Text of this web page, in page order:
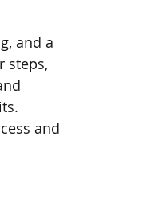
and a
steps,
and